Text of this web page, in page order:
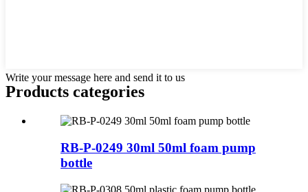
Write your message here and send it to us
Products categories
RB-P-0249 30ml 50ml foam pump
bottle